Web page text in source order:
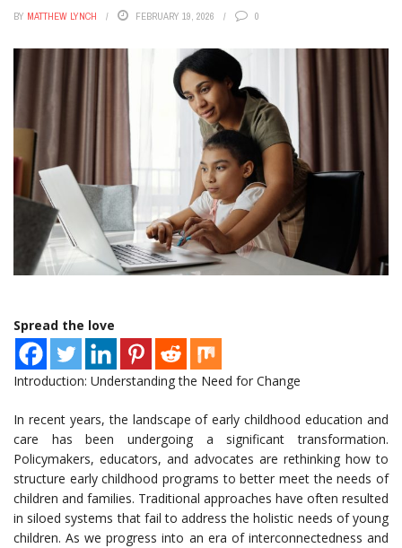
BY MATTHEW LYNCH FEBRUARY 19, 2026 0
Spread the love
Introduction: Understanding the Need for Change
In recent years, the landscape of early childhood education and
care has been undergoing a significant transformation.
Policymakers, educators, and advocates are rethinking how to
structure early childhood programs to better meet the needs of
children and families. Traditional approaches have often resulted
in siloed systems that fail to address the holistic needs of young
children. As we progress into an era of interconnectedness and